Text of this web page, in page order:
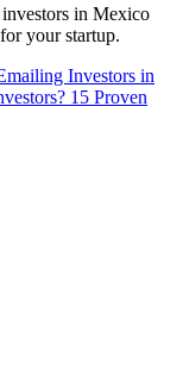
in Mexico
your startup.
Investors in
15 Proven